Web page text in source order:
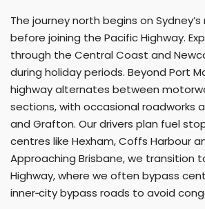
The journey north begins on
before joining the Pacific Highway.
through the Central Coast and
during holiday periods. Beyond Port
highway alternates between
sections, with occasional roadworks
and Grafton. Our drivers plan fuel
centres like Hexham, Coffs Harbour
Approaching Brisbane, we transition
Highway, where we often bypass
inner‑city bypass roads to avoid